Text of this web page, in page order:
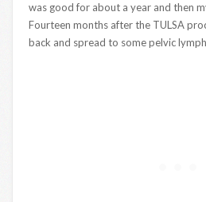
was good for about a year and then
Fourteen months after the TULSA
back and spread to some pelvic